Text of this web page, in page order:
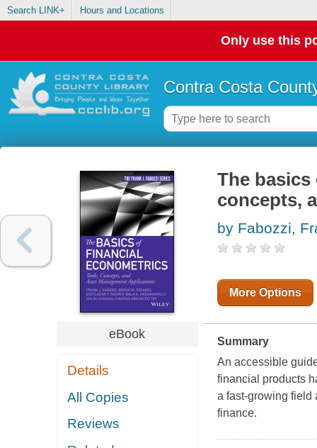
Search LINK+ Hours and Locations
Only use this
Contra Costa
eBook
Details
All Copies
Reviews
The
concepts,
by Fabozzi,
More Options
Summary
An accessible
financial products
a fast-growing field
finance.